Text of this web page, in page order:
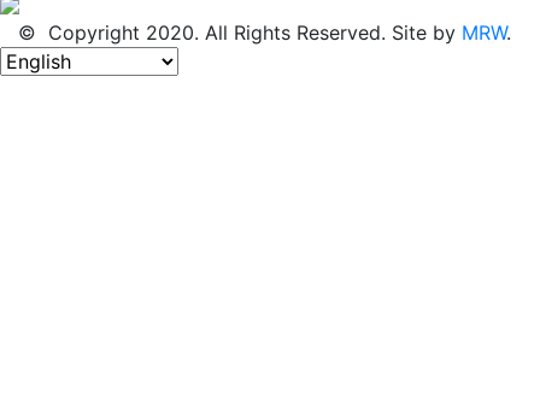
© Copyright 2020. All Rights Reserved. Site by MRW.